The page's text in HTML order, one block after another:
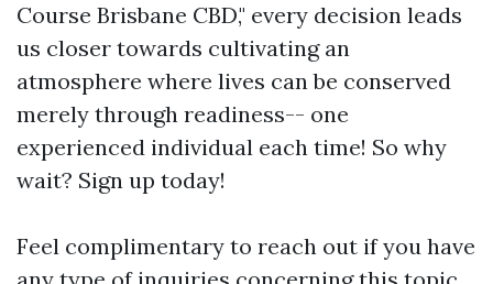
Course Brisbane CBD," every decision leads
us closer towards cultivating an
atmosphere where lives can be conserved
merely through readiness-- one
experienced individual each time! So why
wait? Sign up today!
Feel complimentary to reach out if you have